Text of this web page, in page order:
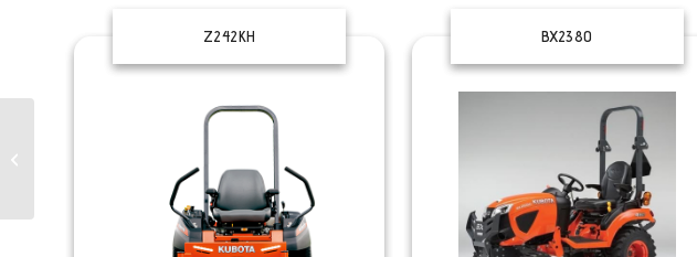
Z242KH BX2380